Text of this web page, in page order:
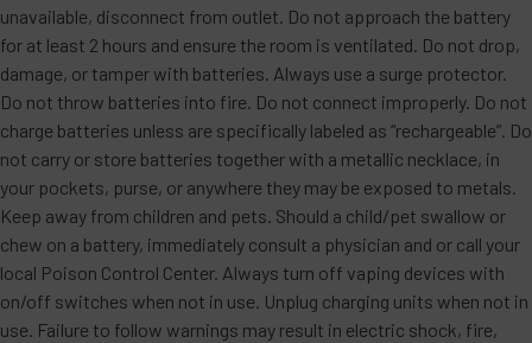
unavailable, disconnect from outlet. Do not approach the battery
for at least 2 hours and ensure the room is ventilated. Do not drop,
damage, or tamper with batteries. Always use a surge protector.
Do not throw batteries into fire. Do not connect improperly. Do not
charge batteries unless are specifically labeled as “rechargeable”. Do
not carry or store batteries together with a metallic necklace, in
your pockets, purse, or anywhere they may be exposed to metals.
Keep away from children and pets. Should a child/pet swallow or
chew on a battery, immediately consult a physician and or call your
local Poison Control Center. Always turn off vaping devices with
on/off switches when not in use. Unplug charging units when not in
use. Failure to follow warnings may result in electric shock, fire,